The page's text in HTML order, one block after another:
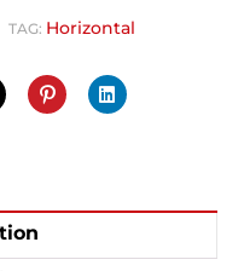
TAG: Horizontal